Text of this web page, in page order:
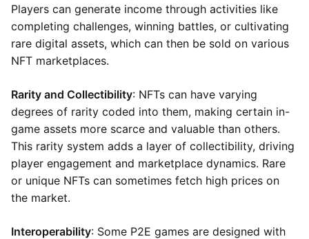
Players can generate income through activities like
completing challenges, winning battles, or cultivating
rare digital assets, which can then be sold on various
NFT marketplaces.
Rarity and Collectibility: NFTs can have varying
degrees of rarity coded into them, making certain in-
game assets more scarce and valuable than others.
This rarity system adds a layer of collectibility, driving
player engagement and marketplace dynamics. Rare
or unique NFTs can sometimes fetch high prices on
the market.
Interoperability: Some P2E games are designed with